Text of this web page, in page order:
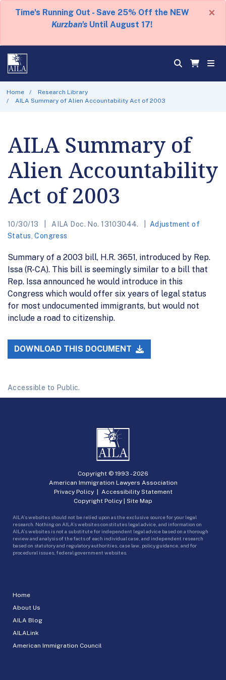
Time's Running Out - Save 25% Off the NEW
Kurzban's Until August 17!
×
Home
Research Library
AILA Summary of Alien Accountability Act of 2003
AILA Summary of
Alien Accountability
Act of 2003
10/30/13 AILA Doc. No. 13103044.
Adjustment of
Status ,Congress
Summary of a 2003 bill, H.R. 3651, introduced by Rep.
Issa (R-CA). This bill is seemingly similar to a bill that
Rep. Issa announced he would introduce in this
Congress which would offer six years of legal status
for most undocumented immigrants, but would not
include a road to citizenship.
DOWNLOAD THIS DOCUMENT
Accessible to Public.
Home
About Us
AILA Blog
AILALink
American Immigration Council
Copyright © 1993 -2026
American Immigration Lawyers Association
Privacy Policy| Accessibility Statement
Copyright Policy | Site Map
AILA’s websites should not be relied upon as the exclusive source for your legal
research. Nothing on AILA’s websites constitutes legal advice, and information on
AILA’s websites is not a substitute for independent legal advice based on a thorough
review and analysis of the facts of each individual case, and independent research
based on statutory and regulatory authorities, case law, policy guidance, and for
procedural issues, federal government websites.